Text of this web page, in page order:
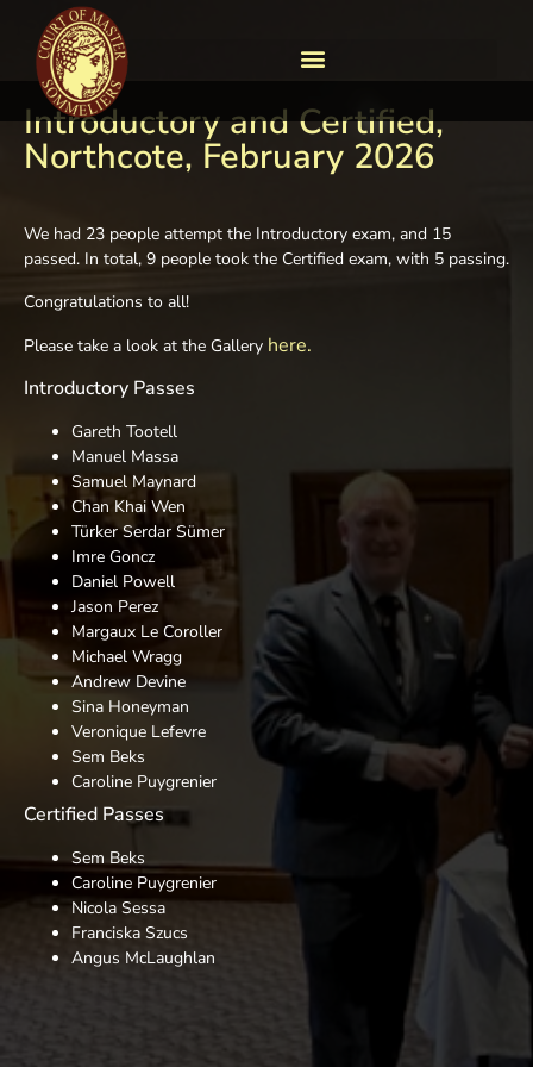
Introductory and Certified,
Northcote, February 2026
We had 23 people attempt the Introductory exam, and 15
passed. In total, 9 people took the Certified exam, with 5 passing.
Congratulations to all!
Please take a look at the Gallery here.
Introductory Passes
Gareth Tootell
Manuel Massa
Samuel Maynard
Chan Khai Wen
Türker Serdar Sümer
Imre Goncz
Daniel Powell
Jason Perez
Margaux Le Coroller
Michael Wragg
Andrew Devine
Sina Honeyman
Veronique Lefevre
Sem Beks
Caroline Puygrenier
Certified Passes
Sem Beks
Caroline Puygrenier
Nicola Sessa
Franciska Szucs
Angus McLaughlan